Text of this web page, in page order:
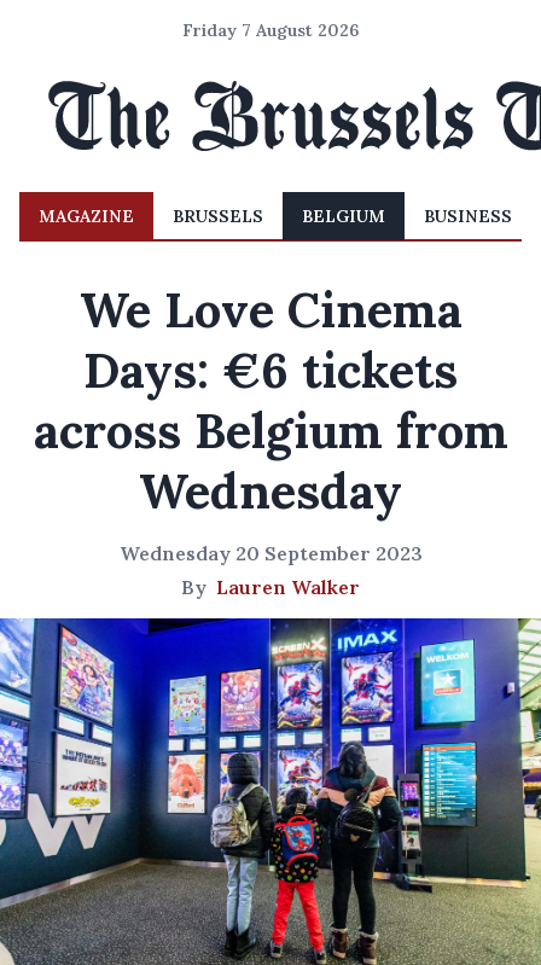
Friday 7 August 2026
MAGAZINE BRUSSELS BELGIUM BUSINESS
We Love Cinema
Days: €6 tickets
across Belgium from
Wednesday
Wednesday 20 September 2023
By Lauren Walker